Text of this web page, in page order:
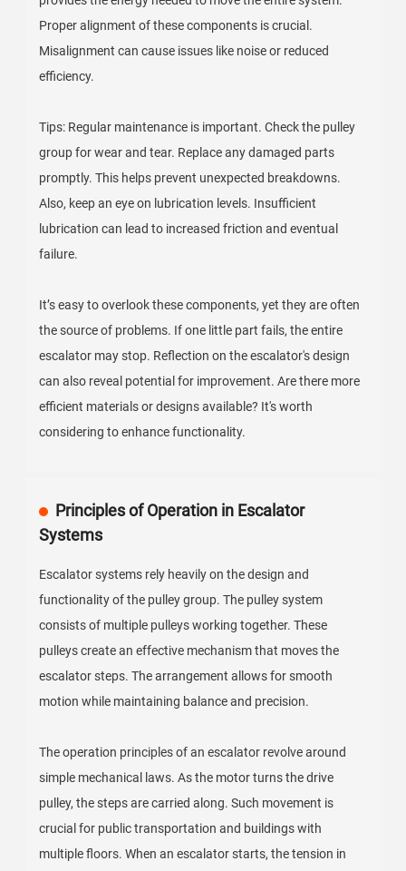
Proper alignment of these components is crucial.
Misalignment can cause issues like noise or reduced
efficiency.
Tips: Regular maintenance is important. Check the pulley
group for wear and tear. Replace any damaged parts
promptly. This helps prevent unexpected breakdowns.
Also, keep an eye on lubrication levels. Insufficient
lubrication can lead to increased friction and eventual
failure.
It’s easy to overlook these components, yet they are often
the source of problems. If one little part fails, the entire
escalator may stop. Reflection on the escalator's design
can also reveal potential for improvement. Are there more
efficient materials or designs available? It's worth
considering to enhance functionality.
Principles of Operation in Escalator
Systems
Escalator systems rely heavily on the design and
functionality of the pulley group. The pulley system
consists of multiple pulleys working together. These
pulleys create an effective mechanism that moves the
escalator steps. The arrangement allows for smooth
motion while maintaining balance and precision.
The operation principles of an escalator revolve around
simple mechanical laws. As the motor turns the drive
pulley, the steps are carried along. Such movement is
crucial for public transportation and buildings with
multiple floors. When an escalator starts, the tension in